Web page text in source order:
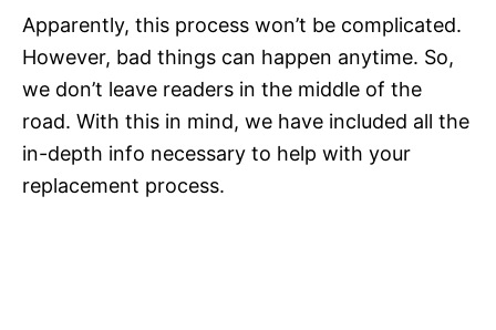
Apparently, this process won’t be complicated.
However, bad things can happen anytime. So,
we don’t leave readers in the middle of the
road. With this in mind, we have included all the
in-depth info necessary to help with your
replacement process.